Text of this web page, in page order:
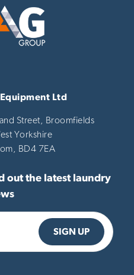
Ltd
Street, Broomfields
Yorkshire
BD4 7EA
out the latest laundry